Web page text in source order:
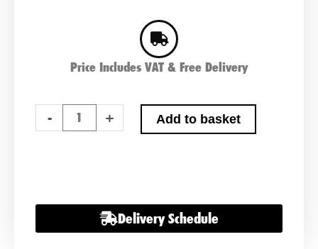
Price Includes VAT & Free Delivery
-
BS
510
009
+ Add to basket
Delivery Schedule